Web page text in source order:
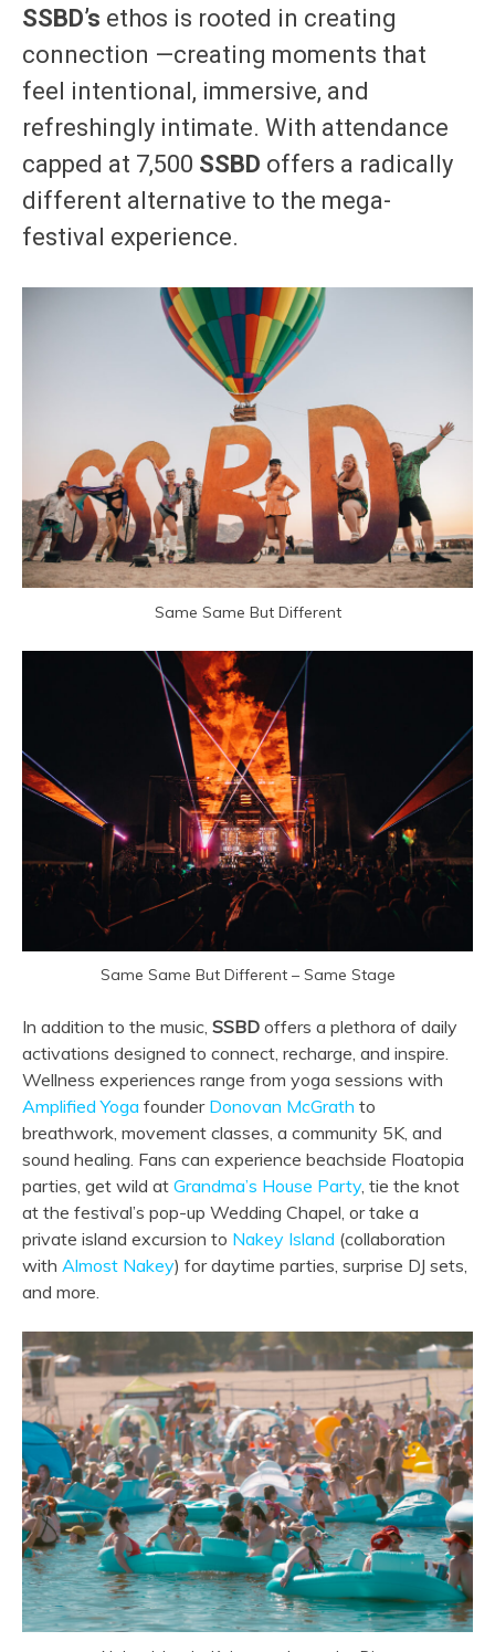
SSBD’s ethos is rooted in creating
connection —creating moments that
feel intentional, immersive, and
refreshingly intimate. With attendance
capped at 7,500 SSBD offers a radically
different alternative to the mega-
festival experience.
Same Same But Different
Same Same But Different – Same Stage
In addition to the music, SSBD offers a plethora of daily
activations designed to connect, recharge, and inspire.
Wellness experiences range from yoga sessions with
Amplified Yoga founder Donovan McGrath to
breathwork, movement classes, a community 5K, and
sound healing. Fans can experience beachside Floatopia
parties, get wild at Grandma’s House Party, tie the knot
at the festival’s pop-up Wedding Chapel, or take a
private island excursion to Nakey Island (collaboration
with Almost Nakey) for daytime parties, surprise DJ sets,
and more.